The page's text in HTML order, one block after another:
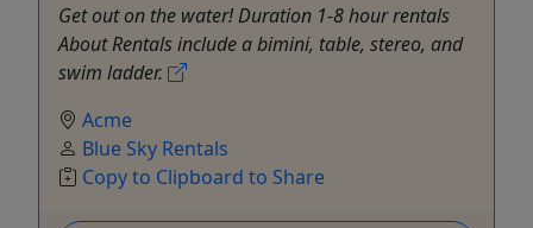
Get out on the water! Duration 1-8 hour rentals
About Rentals include a bimini, table, stereo, and
swim ladder.
Acme
Blue Sky Rentals
Copy to Clipboard to Share